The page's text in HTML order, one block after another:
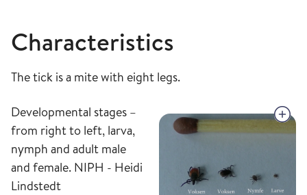
Characteristics
The tick is a mite with eight legs.
Developmental stages –
from right to left, larva,
nymph and adult male
and female. NIPH - Heidi
Lindstedt